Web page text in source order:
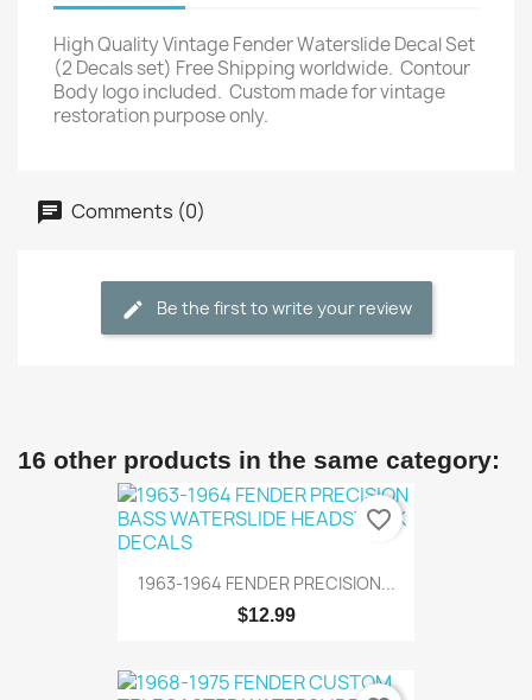
High Quality Vintage Fender Waterslide Decal Set
(2 Decals set) Free Shipping worldwide. Contour
Body logo included. Custom made for vintage
restoration purpose only.
Comments (0)
Be the first to write your review
16 other products in the same category:
1963-1964 FENDER PRECISION...
$12.99
favorite_border